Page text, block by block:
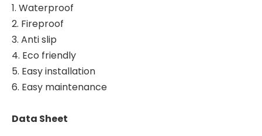
1. Waterproof
2. Fireproof
3. Anti slip
4. Eco friendly
5. Easy installation
6. Easy maintenance
Data Sheet